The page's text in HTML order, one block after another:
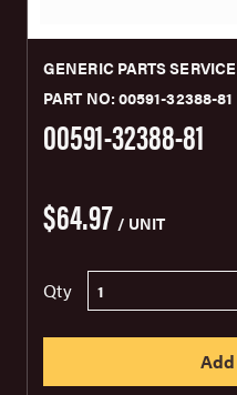
GENERIC PARTS SERVICE
PART NO: 00591-32388-81
00591-32388-81
$64.97 / UNIT
Qty